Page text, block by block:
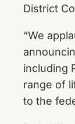
District
“We
including
range of
to the